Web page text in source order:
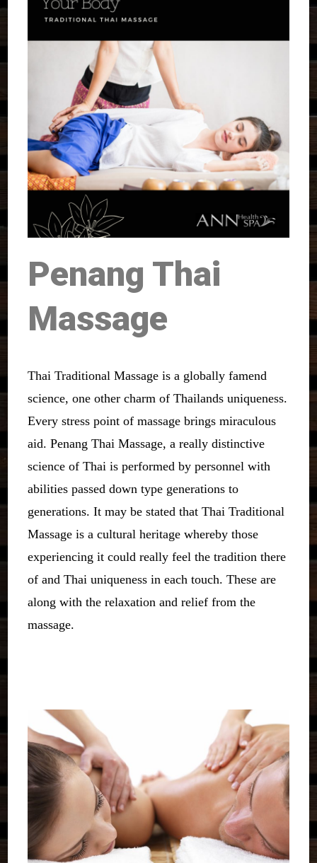
Penang Thai
Massage
Thai Traditional Massage is a globally famend
science, one other charm of Thailands uniqueness.
Every stress point of massage brings miraculous
aid. Penang Thai Massage, a really distinctive
science of Thai is performed by personnel with
abilities passed down type generations to
generations. It may be stated that Thai Traditional
Massage is a cultural heritage whereby those
experiencing it could really feel the tradition there
of and Thai uniqueness in each touch. These are
along with the relaxation and relief from the
massage.